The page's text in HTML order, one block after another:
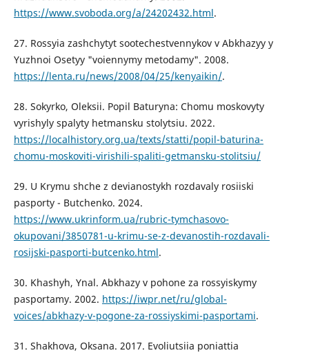
https://www.svoboda.org/a/24202432.html.
27. Rossyia zashchytyt sootechestvennykov v Abkhazyy y
Yuzhnoi Osetyy "voiennymy metodamy". 2008.
https://lenta.ru/news/2008/04/25/kenyaikin/.
28. Sokyrko, Oleksii. Popil Baturyna: Chomu moskovyty
vyrishyly spalyty hetmansku stolytsiu. 2022.
https://localhistory.org.ua/texts/statti/popil-baturina-
chomu-moskoviti-virishili-spaliti-getmansku-stolitsiu/
29. U Krymu shche z devianostykh rozdavaly rosiiski
pasporty - Butchenko. 2024.
https://www.ukrinform.ua/rubric-tymchasovo-
okupovani/3850781-u-krimu-se-z-devanostih-rozdavali-
rosijski-pasporti-butcenko.html.
30. Khashyh, Ynal. Abkhazy v pohone za rossyiskymy
pasportamy. 2002. https://iwpr.net/ru/global-
voices/abkhazy-v-pogone-za-rossiyskimi-pasportami.
31. Shakhova, Oksana. 2017. Evoliutsiia poniattia